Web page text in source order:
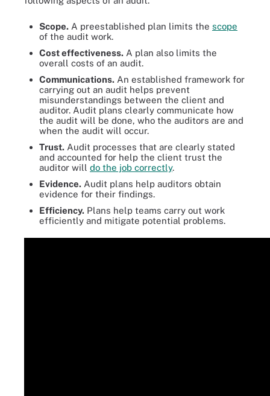
Scope. A preestablished plan limits the scope
of the audit work.
Cost effectiveness. A plan also limits the
overall costs of an audit.
Communications. An established framework for
carrying out an audit helps prevent
misunderstandings between the client and
auditor. Audit plans clearly communicate how
the audit will be done, who the auditors are and
when the audit will occur.
Trust. Audit processes that are clearly stated
and accounted for help the client trust the
auditor will do the job correctly.
Evidence. Audit plans help auditors obtain
evidence for their findings.
Efficiency. Plans help teams carry out work
efficiently and mitigate potential problems.